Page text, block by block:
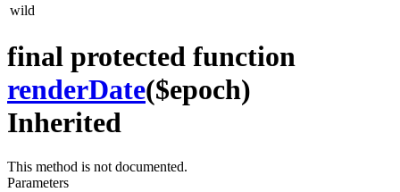
wild
final protected function
renderDate($epoch)
Inherited
This method is not documented.
Parameters